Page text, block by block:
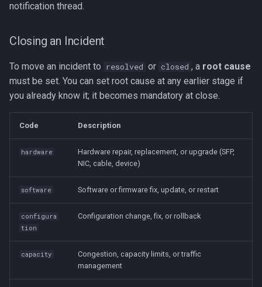
notification thread.
Closing an Incident
To move an incident to resolved or closed , a root cause
must be set. You can set root cause at any earlier stage if
you already know it; it becomes mandatory at close.
Code Description
hardware
Hardware repair, replacement, or upgrade (SFP,
NIC, cable, device)
software Software or firmware fix, update, or restart
configura
tion
Configuration change, fix, or rollback
capacity
Congestion, capacity limits, or traffic
management